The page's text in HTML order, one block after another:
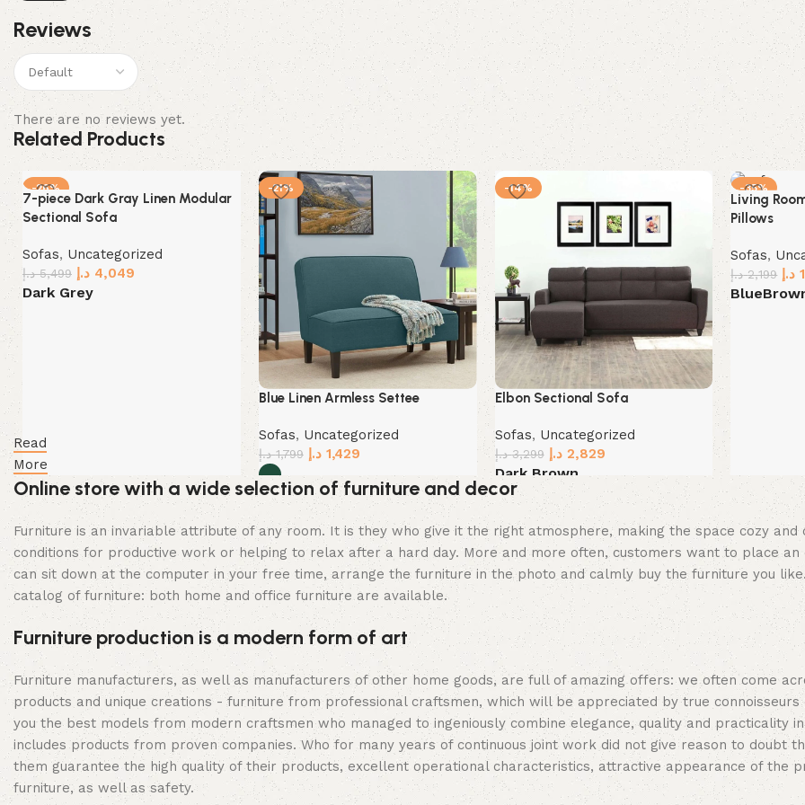
Reviews
There are no reviews yet.
Related Products
-26%
7-piece Dark Gray Linen Modular
Sectional Sofa
Sofas, Uncategorized
5,499 د.إ 4,049 د.إ
Dark Grey
-21%
Blue Linen Armless Settee
Sofas, Uncategorized
1,799 د.إ 1,429 د.إ
Select options
-14%
Elbon Sectional Sofa
Sofas, Uncategorized
3,299 د.إ 2,829 د.إ
Dark Brown
Select options
-35%
Living
Pillows
Sofas,
2,199 د.إ د.إ
Blue
Online store with a wide selection of furniture and decor
Furniture is an invariable attribute of any room. It is they who give it the right atmosphere, making the space cozy
conditions for productive work or helping to relax after a hard day. More and more often, customers want to place
can sit down at the computer in your free time, arrange the furniture in the photo and calmly buy the furniture you
catalog of furniture: both home and office furniture are available.
Furniture production is a modern form of art
Furniture manufacturers, as well as manufacturers of other home goods, are full of amazing offers: we often come
products and unique creations - furniture from professional craftsmen, which will be appreciated by true
you the best models from modern craftsmen who managed to ingeniously combine elegance, quality and practicality
includes products from proven companies. Who for many years of continuous joint work did not give reason to doubt
them guarantee the high quality of their products, excellent operational characteristics, attractive appearance of the
furniture, as well as safety.
Read
More